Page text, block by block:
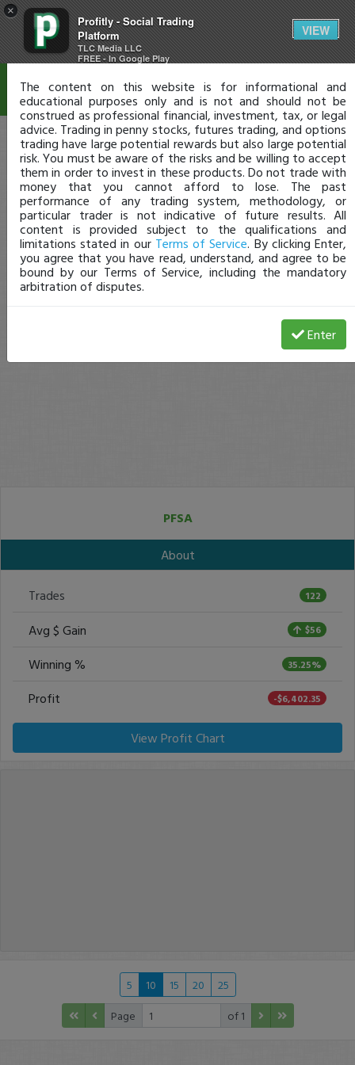
×
Profitly - Social Trading
Platform
TLC Media LLC
FREE - In Google Play
VIEW
PFSA
About
Trades 122
Avg $ Gain $56
Winning % 35.25%
Profit -$6,402.35
View Profit Chart
5 10 15 20
25
Page
of 1
Disclaimer
The content on this website is for informational and
educational purposes only and is not and should not be
construed as professional financial, investment, tax, or legal
advice. Trading in penny stocks, futures trading, and options
trading have large potential rewards but also large potential
risk. You must be aware of the risks and be willing to accept
them in order to invest in these products. Do not trade with
money that you cannot afford to lose. The past
performance of any trading system, methodology, or
particular trader is not indicative of future results. All
content is provided subject to the qualifications and
limitations stated in our Terms of Service. By clicking Enter,
you agree that you have read, understand, and agree to be
bound by our Terms of Service, including the mandatory
arbitration of disputes.
Enter